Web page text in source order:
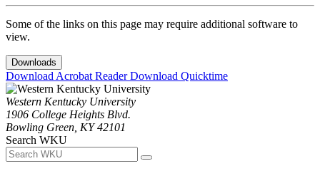
Some of the links on this page may require additional software to
view.
Downloads
Download Acrobat ReaderDownload Quicktime
Western Kentucky University
1906 College Heights Blvd.
Bowling Green, KY 42101
Search WKU